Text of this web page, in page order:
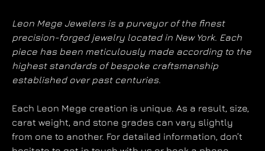
Leon Mege Jewelers is a purveyor of the finest
precision-forged jewelry located in New York. Each
piece has been meticulously made according to the
highest standards of bespoke craftsmanship
established over past centuries.
Each Leon Mege creation is unique. As a result, size,
carat weight, and stone grades can vary slightly
from one to another. For detailed information, don’t